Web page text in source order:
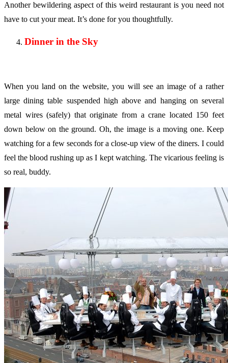
Another bewildering aspect of this weird restaurant is you need not
have to cut your meat. It’s done for you thoughtfully.
Dinner in the Sky
When you land on the website, you will see an image of a rather
large dining table suspended high above and hanging on several
metal wires (safely) that originate from a crane located 150 feet
down below on the ground. Oh, the image is a moving one. Keep
watching for a few seconds for a close-up view of the diners. I could
feel the blood rushing up as I kept watching. The vicarious feeling is
so real, buddy.